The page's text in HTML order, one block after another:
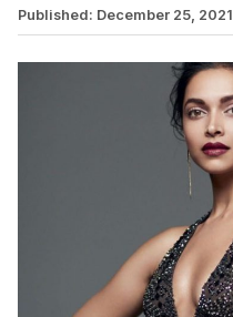
Published: December 25, 2021